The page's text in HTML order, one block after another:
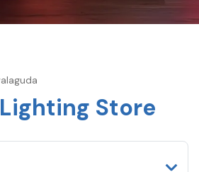
Store